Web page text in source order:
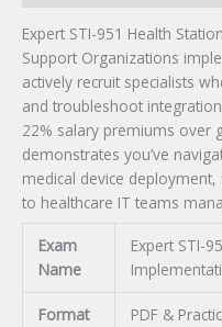
Expert STI-951 Health
Support Organizations
actively recruit specialists
and troubleshoot
22% salary premiums over
demonstrates you’ve
medical device
to healthcare IT teams
Exam
Name
Expert STI-
Format PDF &